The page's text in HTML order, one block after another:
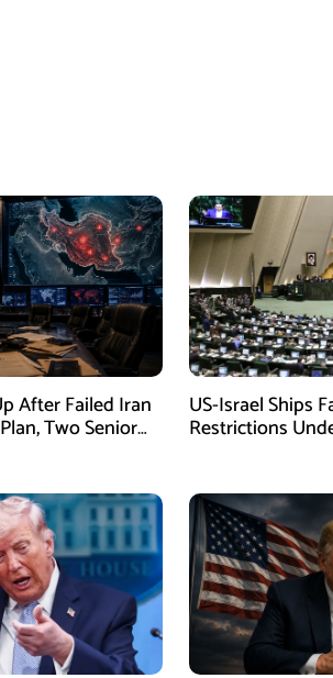
After Failed Iran
Two Senior
US-Israel Ships
Restrictions